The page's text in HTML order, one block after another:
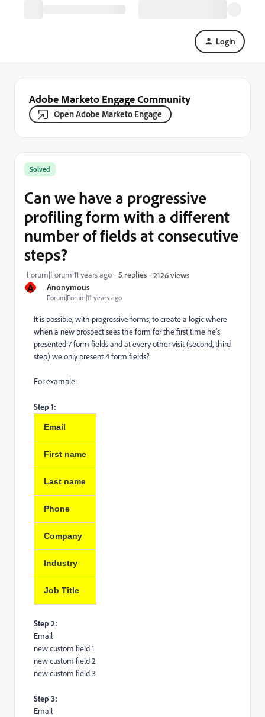
Login
Adobe Marketo Engage Community
Open Adobe Marketo Engage
A Anonymous
Forum|Forum|11 years ago
Solved
Can we have a progressive
profiling form with a different
number of fields at consecutive
steps?
Forum|Forum|11 years ago 5 replies 2126 views
It is possible, with progressive forms, to create a logic where
when a new prospect sees the form for the first time he's
presented 7 form fields and at every other visit (second, third
step) we only present 4 form fields?
For example:
Step 1:
Email
First name
Last name
Phone
Company
Industry
Job Title
Step 2:
Email
new custom field 1
new custom field 2
new custom field 3
Step 3:
Email